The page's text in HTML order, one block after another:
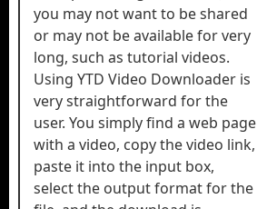
you may not want to be shared
or may not be available for very
long, such as tutorial videos.
Using YTD Video Downloader is
very straightforward for the
user. You simply find a web page
with a video, copy the video link,
paste it into the input box,
select the output format for the